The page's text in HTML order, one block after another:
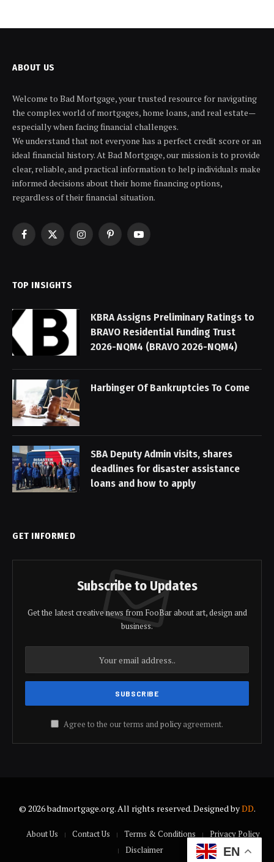
ABOUT US
Welcome to Bad Mortgage, your trusted resource for navigating
the complex world of mortgages, home loans, and real estate—
especially when facing financial challenges.
We understand that not everyone has a perfect credit score or an
ideal financial history. At Bad Mortgage, our mission is to provide
clear, reliable, and practical information to help individuals make
informed decisions about their home financing options,
regardless of their financial situation.
Facebook
X
InstagramPinterestYouTube
TOP INSIGHTS
KBRA Assigns Preliminary Ratings to
BRAVO Residential Funding Trust
2026-NQM4 (BRAVO 2026-NQM4)
Harbinger Of Bankruptcies To Come
SBA Deputy Admin visits, shares
deadlines for disaster assistance
loans and how to apply
GET INFORMED
Subscribe to Updates
Get the latest creative news from FooBar about art, design and
business.
Agree to the our terms andpolicyagreement.
© 2026 badmortgage.org. All rights reserved. Designed byDD.
About Us Contact Us Terms & Conditions
Privacy Policy
Disclaimer
EN